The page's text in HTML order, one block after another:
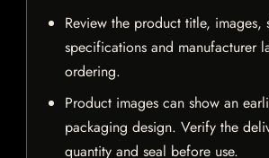
Review the product title, images,
specifications and manufacturer
ordering.
Product images can show an
packaging design. Verify the
quantity and seal before use.